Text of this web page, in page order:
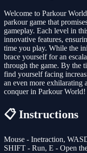
Welcome to Parkour
parkour game that
gameplay. Each level in
innovative features,
time you play. While the
brace yourself for an
through the game. By the
find yourself facing
an even more exhilarating
conquer in Parkour World!
📋 Instructions
Mouse - Inetraction,
SHIFT - Run, E - Open